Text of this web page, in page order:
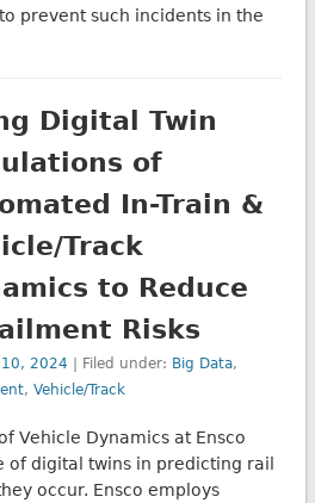
prevent such incidents in the
Digital Twin
of
In-Train &
Track
to Reduce
Risks
2024 | Filed under: Big Data,
,Vehicle/Track
Vehicle Dynamics at Ensco
of digital twins in predicting rail
occur. Ensco employs